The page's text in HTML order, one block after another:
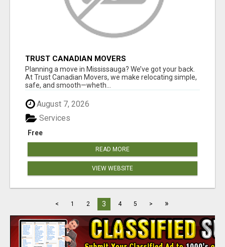
TRUST CANADIAN MOVERS
Planning a move in Mississauga? We’ve got your back.
At Trust Canadian Movers, we make relocating simple,
safe, and smooth—wheth...
August 7, 2026
Free
Services
READ MORE
VIEW WEBSITE
< 1 2 3 4 5 > »